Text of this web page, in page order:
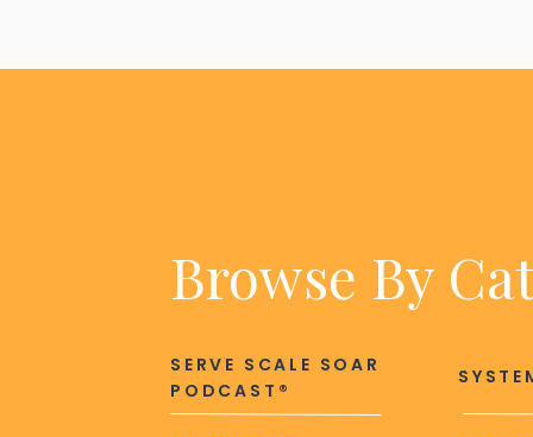
Browse By
SERVE SCALE SOAR
PODCAST®